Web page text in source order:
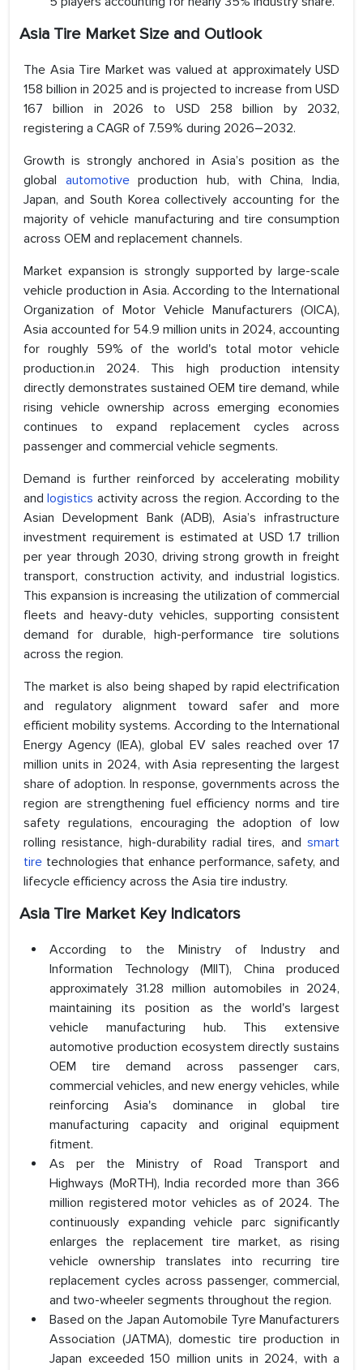
Asia Tire Market Size and Outlook
The Asia Tire Market was valued at approximately USD
158 billion in 2025 and is projected to increase from USD
167 billion in 2026 to USD 258 billion by 2032,
registering a CAGR of 7.59% during 2026–2032.
Growth is strongly anchored in Asia’s position as the
global automotiveproduction hub, with China, India,
Japan, and South Korea collectively accounting for the
majority of vehicle manufacturing and tire consumption
across OEM and replacement channels.
Market expansion is strongly supported by large-scale
vehicle production in Asia. According to the International
Organization of Motor Vehicle Manufacturers (OICA),
Asia accounted for 54.9 million units in 2024, accounting
for roughly 59% of the world's total motor vehicle
production.in 2024. This high production intensity
directly demonstrates sustained OEM tire demand, while
rising vehicle ownership across emerging economies
continues to expand replacement cycles across
passenger and commercial vehicle segments.
Demand is further reinforced by accelerating mobility
andlogistics activity across the region. According to the
Asian Development Bank (ADB), Asia’s infrastructure
investment requirement is estimated at USD 1.7 trillion
per year through 2030, driving strong growth in freight
transport, construction activity, and industrial logistics.
This expansion is increasing the utilization of commercial
fleets and heavy-duty vehicles, supporting consistent
demand for durable, high-performance tire solutions
across the region.
The market is also being shaped by rapid electrification
and regulatory alignment toward safer and more
efficient mobility systems. According to the International
Energy Agency (IEA), global EV sales reached over 17
million units in 2024, with Asia representing the largest
share of adoption. In response, governments across the
region are strengthening fuel efficiency norms and tire
safety regulations, encouraging the adoption of low
rolling resistance, high-durability radial tires, and smart
tire technologies that enhance performance, safety, and
lifecycle efficiency across the Asia tire industry.
Asia Tire Market Key Indicators
According to the Ministry of Industry and
Information Technology (MIIT), China produced
approximately 31.28 million automobiles in 2024,
maintaining its position as the world's largest
vehicle manufacturing hub. This extensive
automotive production ecosystem directly sustains
OEM tire demand across passenger cars,
commercial vehicles, and new energy vehicles, while
reinforcing Asia's dominance in global tire
manufacturing capacity and original equipment
fitment.
As per the Ministry of Road Transport and
Highways (MoRTH), India recorded more than 366
million registered motor vehicles as of 2024. The
continuously expanding vehicle parc significantly
enlarges the replacement tire market, as rising
vehicle ownership translates into recurring tire
replacement cycles across passenger, commercial,
and two-wheeler segments throughout the region.
Based on the Japan Automobile Tyre Manufacturers
Association (JATMA), domestic tire production in
Japan exceeded 150 million units in 2024, with a